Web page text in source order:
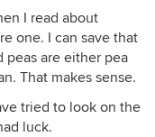
I read about
one. I can save that
peas are either pea
That makes sense.
tried to look on the
luck.